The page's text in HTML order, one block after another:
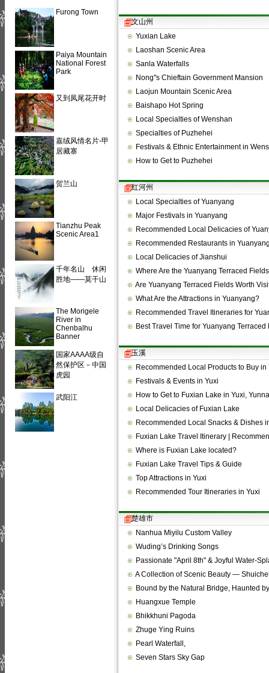
Furong Town
Paiya Mountain
National Forest
Park
又到凤尾花开时
嘉绒风情名片-甲
居藏寨
贺兰山
Tianzhu Peak
Scenic Area1
千年名山 休闲
胜地——莫干山
The Morigele
River in
Chenbalhu
Banner
国家AAAA级自
然保护区－中国
虎园
武阳江
文山州
Yuxian Lake
Laoshan Scenic Area
Sanla Waterfalls
Nong''s Chieftain Government Mansion
Laojun Mountain Scenic Area
Baishapo Hot Spring
Local Specialties of Wenshan
Specialties of Puzhehei
Festivals & Ethnic Entertainment in
How to Get to Puzhehei
红河州
Local Specialties of Yuanyang
Major Festivals in Yuanyang
Recommended Local Delicacies of
Recommended Restaurants in
Local Delicacies of Jianshui
Where Are the Yuanyang Terraced
Are Yuanyang Terraced Fields Worth
What Are the Attractions in Yuanyang?
Recommended Travel Itineraries for
Best Travel Time for Yuanyang Terraced
玉溪
Recommended Local Products to Buy in
Festivals & Events in Yuxi
How to Get to Fuxian Lake in Yuxi,
Local Delicacies of Fuxian Lake
Recommended Local Snacks & Dishes
Fuxian Lake Travel Itinerary |
Where is Fuxian Lake located?
Fuxian Lake Travel Tips & Guide
Top Attractions in Yuxi
Recommended Tour Itineraries in Yuxi
楚雄市
Nanhua Miyilu Custom Valley
Wuding’s Drinking Songs
Passionate "April 8th" & Joyful Water-
A Collection of Scenic Beauty —
Bound by the Natural Bridge, Haunted
Huangxue Temple
Bhikkhuni Pagoda
Zhuge Ying Ruins
Pearl Waterfall,
Seven Stars Sky Gap